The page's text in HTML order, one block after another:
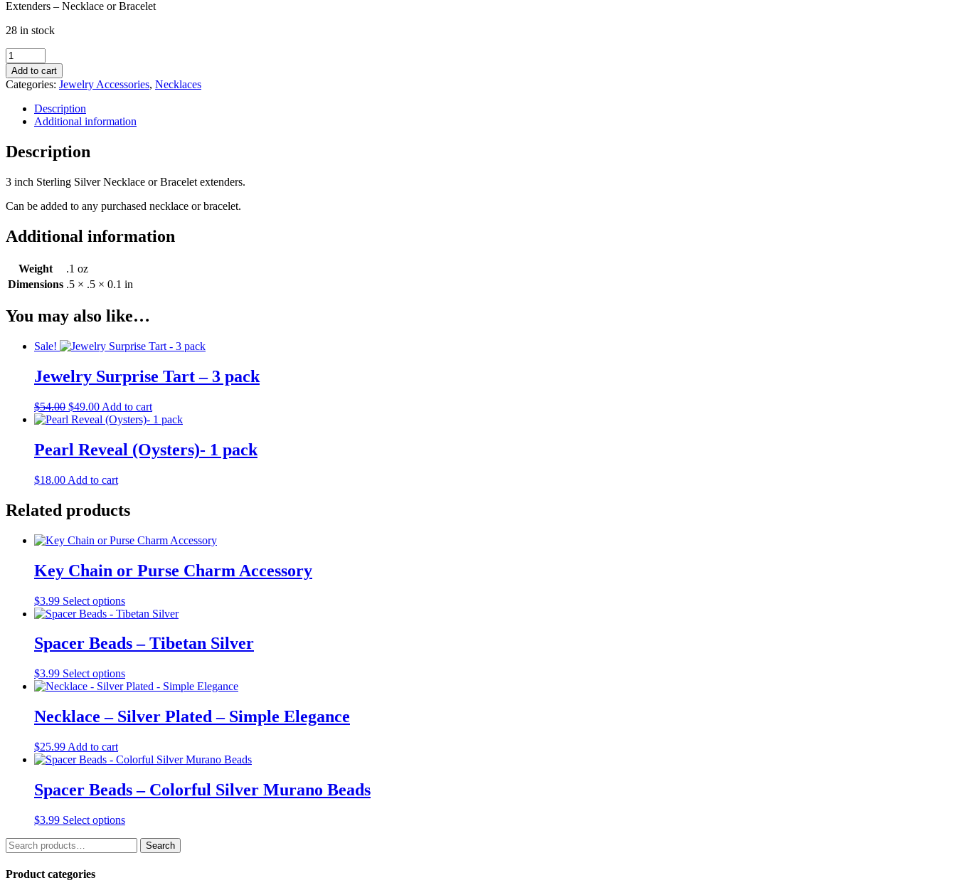
Extenders – Necklace or Bracelet
28 in stock
Extenders
-
Necklace
or
Bracelet
quantity
Add to cart
Categories: Jewelry Accessories, Necklaces
Description
Additional information
Description
3 inch Sterling Silver Necklace or Bracelet extenders.
Can be added to any purchased necklace or bracelet.
Additional information
Weight
.1 oz
Dimensions .5 × .5 × 0.1 in
You may also like…
Sale!
Jewelry Surprise Tart – 3 pack
$54.00 Original
price
$54.00.
$49.00Current
price
$49.00.
Add to cart
Pearl Reveal (Oysters)- 1 pack
$18.00 Add to cart
Related products
Key Chain or Purse Charm Accessory
$3.99 Select optionsThis
product
multiple
variants.
options
may
chosen
on
product
page
Spacer Beads – Tibetan Silver
$3.99 Select optionsThis
product
multiple
variants.
may
chosen
on
product
page
Necklace – Silver Plated – Simple Elegance
$25.99 Add to cart
Spacer Beads – Colorful Silver Murano Beads
$3.99 Select optionsThis
Search
for:
Search
Product categories